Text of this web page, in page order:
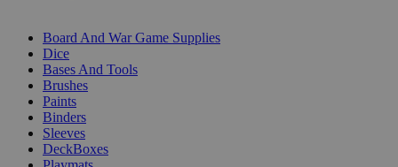
Board And War Game Supplies
Dice
Bases And Tools
Brushes
Paints
Binders
Sleeves
DeckBoxes